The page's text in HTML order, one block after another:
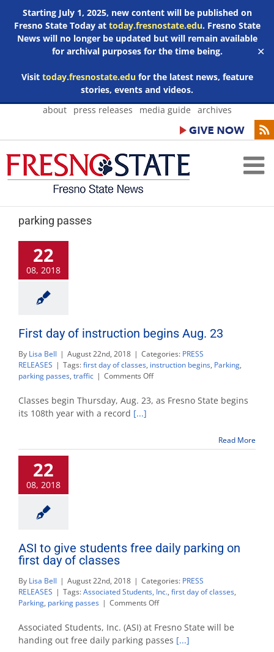
Starting July 1, 2025, new content will be published on
Fresno State Today at today.fresnostate.edu. Fresno State
News will no longer be updated but will remain available
for archival purposes for the time being.
Visit today.fresnostate.edufor the latest news, feature
stories, events and videos.
✕
Skip
about press releases media guide archives
parking passes
22
08, 2018
First day of instruction begins Aug. 23
By Lisa Bell | August 22nd, 2018 | Categories: PRESS
RELEASES | Tags:first day of classes, instruction begins, Parking,
parking passes, traffic | Comments Offon
day
23
Classes begin Thursday, Aug. 23, as Fresno State begins
its 108th year with a record [...]
Read More
22
08, 2018
ASI to give students free daily parking on
first day of classes
By Lisa Bell | August 22nd, 2018 | Categories: PRESS
RELEASES | Tags:Associated Students, Inc., first day of classes,
Parking, parking passes | Comments Offon
to
students
Associated Students, Inc. (ASI) at Fresno State will be
handing out free daily parking passes [...]